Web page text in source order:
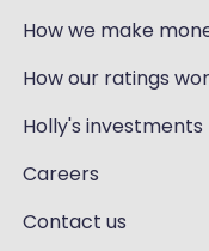
How we make
How our ratings
Holly's investments
Careers
Contact us